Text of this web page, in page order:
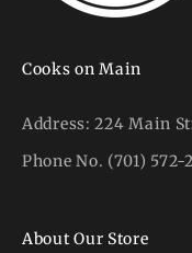
Cooks on Main
Address:224 Main
Phone No. (701) 572-
About Our Store